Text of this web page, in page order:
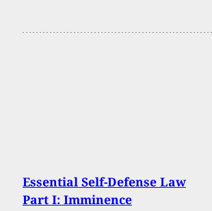
Essential Self-Defense Law
Part I: Imminence